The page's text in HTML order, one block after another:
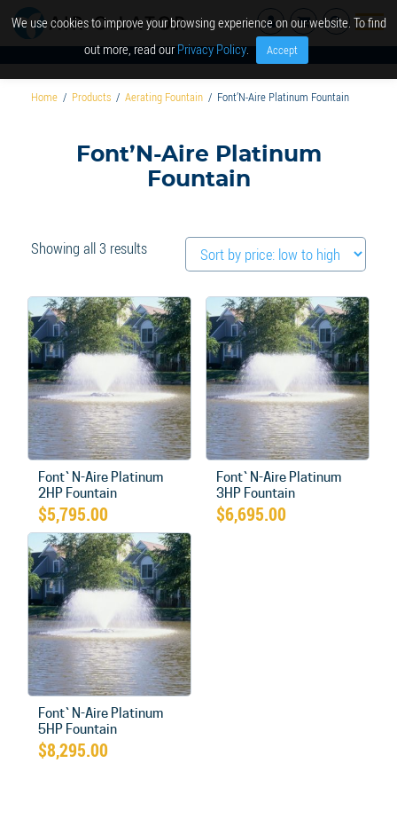
Home / Products / Aerating Fountain / Font’N-Aire Platinum Fountain
Font’N-Aire Platinum
Fountain
Showing all 3 resultsSorted
price:
low
to
high
Font`N-Aire Platinum
2HP Fountain
$5,795.00
Font`N-Aire Platinum
3HP Fountain
$6,695.00
Font`N-Aire Platinum
5HP Fountain
$8,295.00
We use cookies to improve your browsing experience on our website. To find
out more, read ourPrivacy Policy. Accept